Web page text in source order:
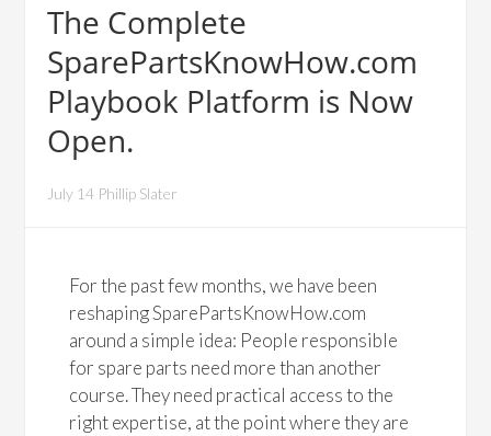
The Complete
SparePartsKnowHow.com
Playbook Platform is Now
Open.
July 14 Phillip Slater
For the past few months, we have been
reshaping SparePartsKnowHow.com
around a simple idea: People responsible
for spare parts need more than another
course. They need practical access to the
right expertise, at the point where they are